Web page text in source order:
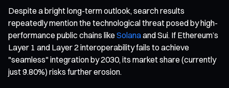
Despite a bright long-term outlook, search results
repeatedly mention the technological threat posed by high-
performance public chains like Solanaand Sui. If Ethereum’s
Layer 1 and Layer 2 interoperability fails to achieve
"seamless" integration by 2030, its market share (currently
just 9.80%) risks further erosion.